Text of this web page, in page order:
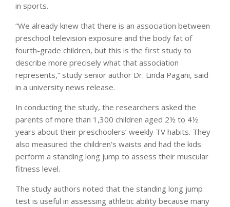
in sports.
“We already knew that there is an association between
preschool television exposure and the body fat of
fourth-grade children, but this is the first study to
describe more precisely what that association
represents,” study senior author Dr. Linda Pagani, said
in a university news release.
In conducting the study, the researchers asked the
parents of more than 1,300 children aged 2½ to 4½
years about their preschoolers’ weekly TV habits. They
also measured the children’s waists and had the kids
perform a standing long jump to assess their muscular
fitness level.
The study authors noted that the standing long jump
test is useful in assessing athletic ability because many